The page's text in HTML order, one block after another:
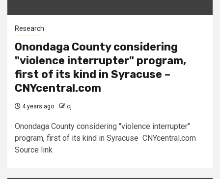
Research
Onondaga County considering
"violence interrupter" program,
first of its kind in Syracuse –
CNYcentral.com
4 years ago cj
Onondaga County considering "violence interrupter"
program, first of its kind in Syracuse CNYcentral.com
Source link